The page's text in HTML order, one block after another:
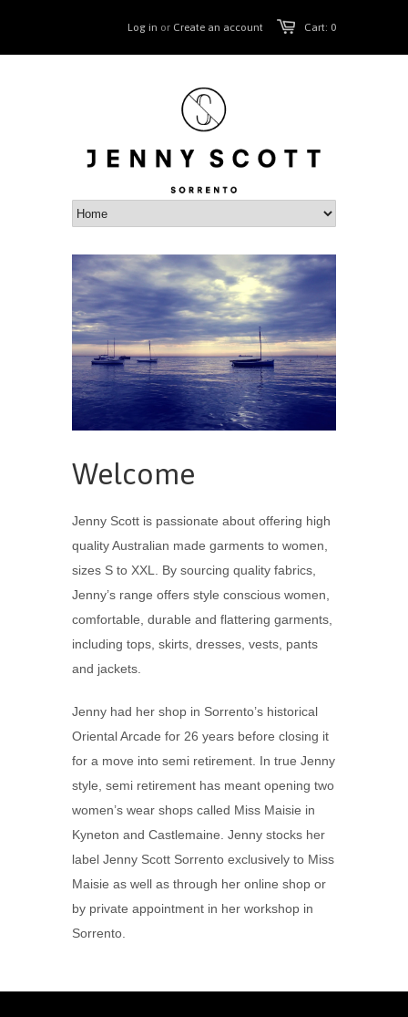
Cart: 0
Log in or Create an account
Welcome
Jenny Scott is passionate about offering high
quality Australian made garments to women,
sizes S to XXL. By sourcing quality fabrics,
Jenny’s range offers style conscious women,
comfortable, durable and flattering garments,
including tops, skirts, dresses, vests, pants
and jackets.
Jenny had her shop in Sorrento’s historical
Oriental Arcade for 26 years before closing it
for a move into semi retirement. In true Jenny
style, semi retirement has meant opening two
women’s wear shops called Miss Maisie in
Kyneton and Castlemaine. Jenny stocks her
label Jenny Scott Sorrento exclusively to Miss
Maisie as well as through her online shop or
by private appointment in her workshop in
Sorrento.